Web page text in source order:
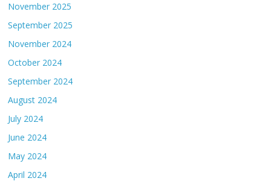
November 2025
September 2025
November 2024
October 2024
September 2024
August 2024
July 2024
June 2024
May 2024
April 2024